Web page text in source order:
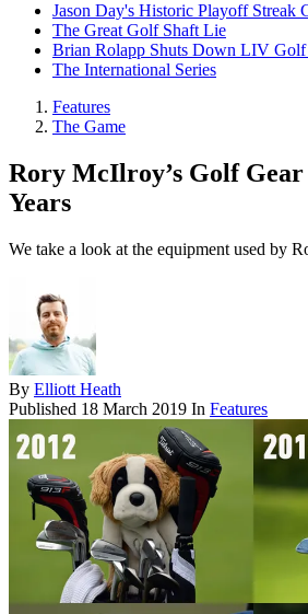
Jason Day's Historic Playoff Streak
The Great Golf Shaft Lie
Brian Rolapp Shuts Down LIV Golf
The International Series
Features
The Game
Rory McIlroy’s Golf
Years
We take a look at the equipment used by
By Elliott Heath
Published 18 March 2019 In Features